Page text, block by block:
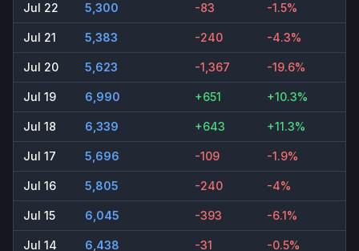
Jul 22 5,300 -83 -1.5%
Jul 21 5,383 -240 -4.3%
Jul 20 5,623 -1,367 -19.6%
Jul 19 6,990 +651 +10.3%
Jul 18 6,339 +643 +11.3%
Jul 17 5,696 -109 -1.9%
Jul 16 5,805 -240 -4%
Jul 15 6,045 -393 -6.1%
Jul 14 6,438 -31 -0.5%